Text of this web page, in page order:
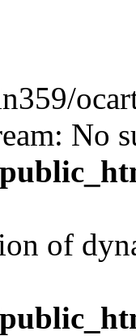
No
of